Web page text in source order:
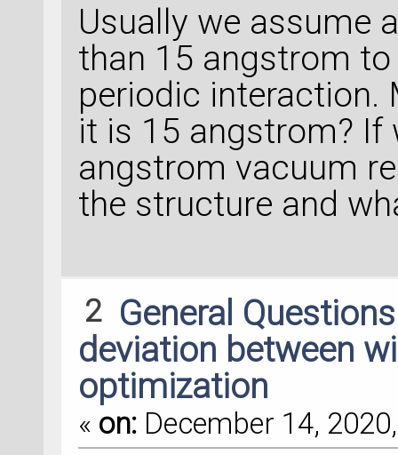
Usually we assume
than 15 angstrom
periodic interaction.
it is 15 angstrom? If
angstrom vacuum
the structure and
2 General
deviation between
optimization
« on: December 14,